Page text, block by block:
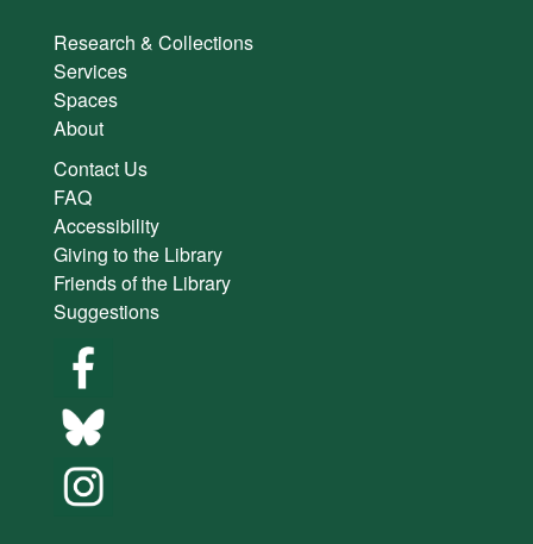
Research & Collections
Services
Spaces
About
Contact Us
FAQ
Accessibility
Giving to the Library
Friends of the Library
Suggestions